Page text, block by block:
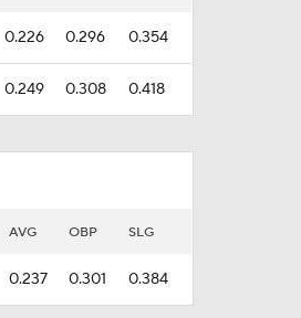
0.226 0.296 0.354
0.249 0.308 0.418
AVG OBP SLG
0.237 0.301 0.384